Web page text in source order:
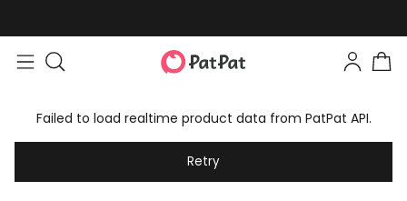
Failed to load realtime product data from PatPat API.
Retry